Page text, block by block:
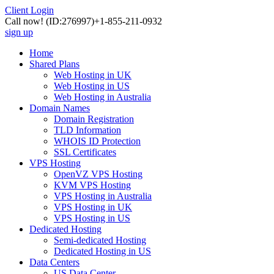
Client Login
Call now! (ID:276997)+1-855-211-0932
sign up
Home
Shared Plans
Web Hosting in UK
Web Hosting in US
Web Hosting in Australia
Domain Names
Domain Registration
TLD Information
WHOIS ID Protection
SSL Certificates
VPS Hosting
OpenVZ VPS Hosting
KVM VPS Hosting
VPS Hosting in Australia
VPS Hosting in UK
VPS Hosting in US
Dedicated Hosting
Semi-dedicated Hosting
Dedicated Hosting in US
Data Centers